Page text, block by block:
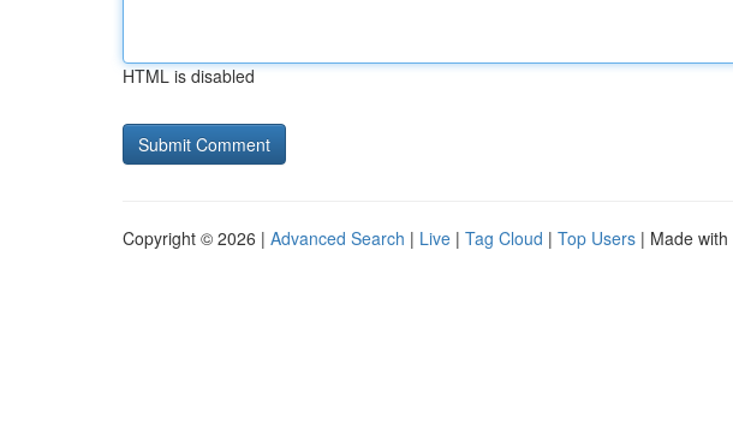
HTML is disabled
Copyright © 2026 | Advanced Search | Live | Tag Cloud | Top Users | Made with